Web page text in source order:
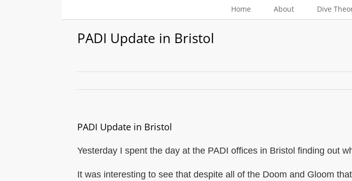
Home About Dive
PADI Update in Bristol
PADI Update in Bristol
Yesterday I spent the day at the PADI offices in Bristol finding out
It was interesting to see that despite all of the Doom and Gloom